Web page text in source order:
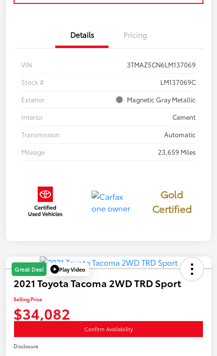
Details Pricing
VIN
3TMAZ5CN6LM137069
Stock #
LM137069C
Exterior
Magnetic Gray Metallic
Interior
Cement
Transmission
Automatic
Mileage
23,659 Miles
Gold
Certified
Great Deal Play Video
2021 Toyota Tacoma 2WD TRD Sport
Selling Price
$34,082
Confirm Availability
Disclosure